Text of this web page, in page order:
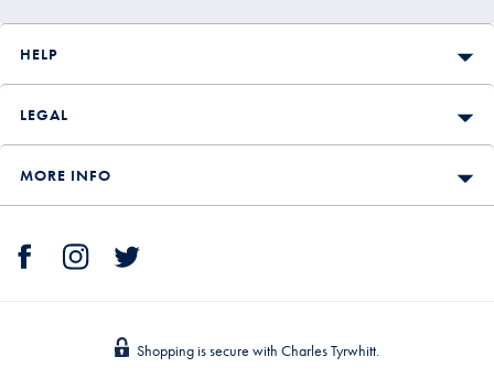
HELP
LEGAL
MORE INFO
Shopping is secure with Charles Tyrwhitt.